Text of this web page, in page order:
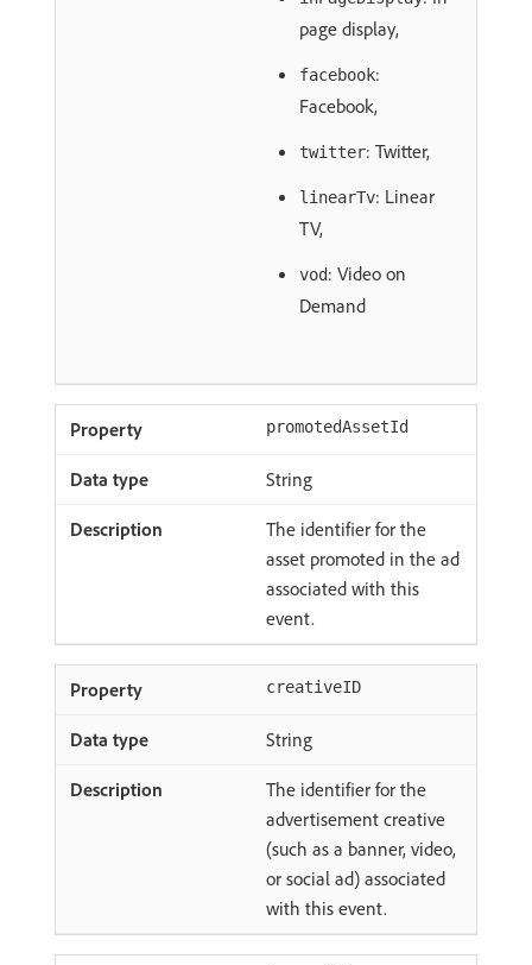
page display,
facebook:
Facebook,
twitter: Twitter,
linearTv: Linear
TV,
vod: Video on
Demand
promotedAssetId
String
The identifier for the
asset promoted in the ad
associated with this
event.
creativeID
String
The identifier for the
advertisement creative
(such as a banner, video,
or social ad) associated
with this event.